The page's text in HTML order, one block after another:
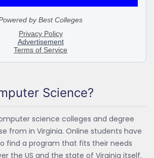
Science?
science colleges and degree
from in Virginia. Online students have
find a program that fits their needs
the US and the state of Virginia itself.